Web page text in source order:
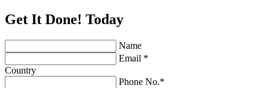
Get It Done! Today
Name
Email *
Country
Phone No.*